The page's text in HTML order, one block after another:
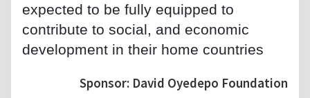
expected to be fully equipped to
contribute to social, and economic
development in their home countries
Sponsor: David Oyedepo Foundation